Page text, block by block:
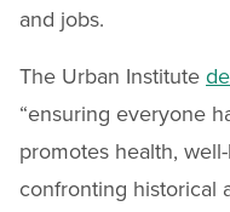
and jobs.
The Urban Institute
“ensuring everyone
promotes health,
confronting historical